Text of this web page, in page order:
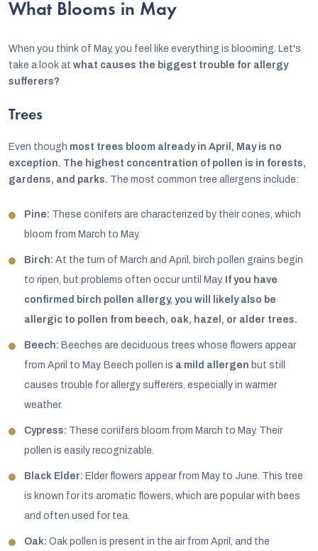
What Blooms in May
When you think of May, you feel like everything is blooming. Let's
take a look at what causes the biggest trouble for allergy
sufferers?
Trees
Even though most trees bloom already in April, May is no
exception. The highest concentration of pollen is in forests,
gardens, and parks. The most common tree allergens include:
Pine: These conifers are characterized by their cones, which
bloom from March to May.
Birch: At the turn of March and April, birch pollen grains begin
to ripen, but problems often occur until May. If you have
confirmed birch pollen allergy, you will likely also be
allergic to pollen from beech, oak, hazel, or alder trees.
Beech: Beeches are deciduous trees whose flowers appear
from April to May. Beech pollen is a mild allergen but still
causes trouble for allergy sufferers, especially in warmer
weather.
Cypress: These conifers bloom from March to May. Their
pollen is easily recognizable.
Black Elder: Elder flowers appear from May to June. This tree
is known for its aromatic flowers, which are popular with bees
and often used for tea.
Oak: Oak pollen is present in the air from April, and the